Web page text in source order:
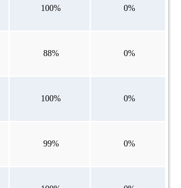
100% 0%
88% 0%
100% 0%
99% 0%